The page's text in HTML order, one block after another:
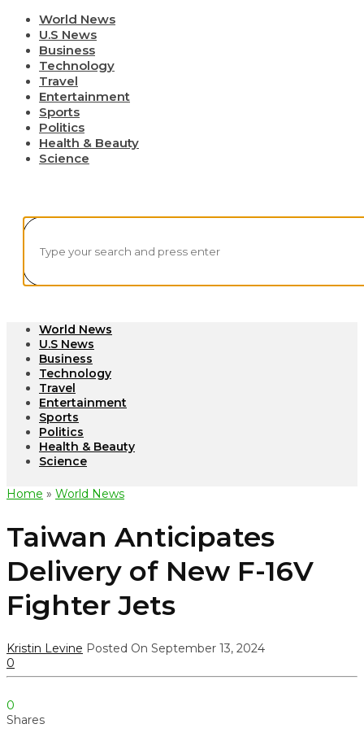
World News
U.S News
Business
Technology
Travel
Entertainment
Sports
Politics
Health & Beauty
Science
World News
U.S News
Business
Technology
Travel
Entertainment
Sports
Politics
Health & Beauty
Science
Home » World News
Taiwan Anticipates
Delivery of New F-16V
Fighter Jets
Kristin Levine Posted On September 13, 2024
0
0
Shares